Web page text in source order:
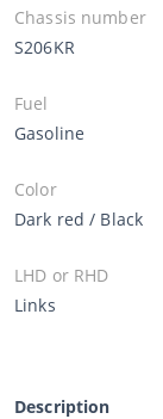
Chassis number
S206KR
Fuel
Gasoline
Color
Dark red / Black
LHD or RHD
Links
Description